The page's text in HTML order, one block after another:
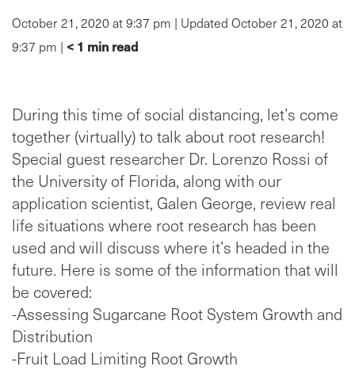
October 21, 2020 at 9:37 pm | Updated October 21, 2020 at
9:37 pm | < 1 min read
During this time of social distancing, let’s come
together (virtually) to talk about root research!
Special guest researcher Dr. Lorenzo Rossi of
the University of Florida, along with our
application scientist, Galen George, review real
life situations where root research has been
used and will discuss where it’s headed in the
future. Here is some of the information that will
be covered:
-Assessing Sugarcane Root System Growth and
Distribution
-Fruit Load Limiting Root Growth